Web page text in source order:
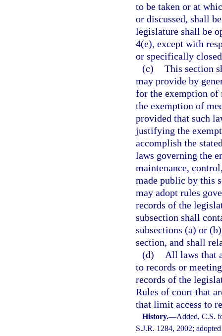
to be taken or at
or discussed, shall
legislature shall be
4(e), except with
or specifically
(c) This section
may provide by
for the exemption of
the exemption of
provided that such
justifying the
accomplish the
laws governing the
maintenance,
made public by this
may adopt rules
records of the
subsection shall
subsections (a) or
section, and shall
(d)
All laws that
to records or
records of the
Rules of court that
that limit access to
History.—Added, C.S.
S.J.R. 1284, 2002;